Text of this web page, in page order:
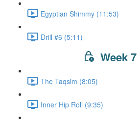
Egyptian Shimmy (11:53)
Drill #6 (5:11)
Week 7
The Taqsim (8:05)
Inner Hip Roll (9:35)